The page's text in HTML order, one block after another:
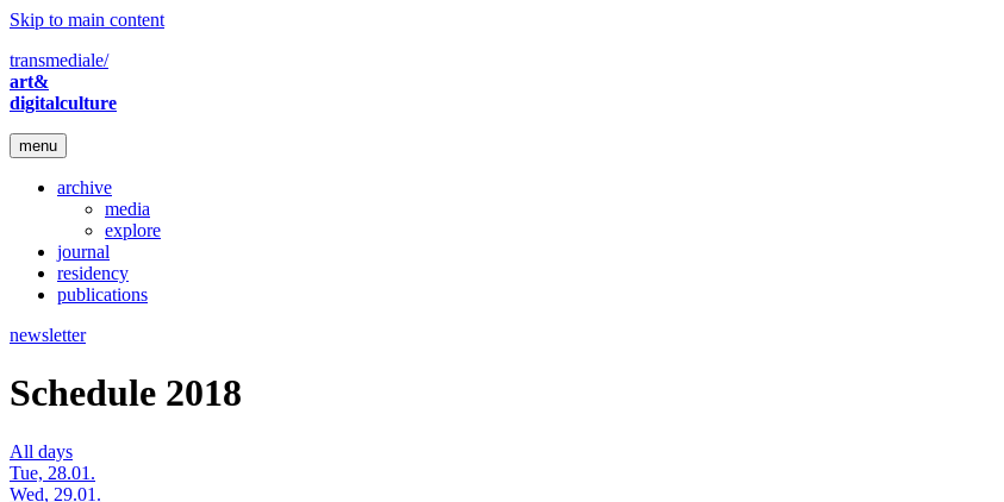
Skip to main content
transmediale/
art&
digitalculture
menu
archive
media
explore
journal
residency
publications
newsletter
Schedule 2018
All days
Tue, 28.01.
Wed, 29.01.